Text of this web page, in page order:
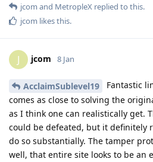
jcom and MetropleX replied to this.
jcom likes this.
J jcom 8 Jan
AcclaimSublevel19
Fantastic
comes as close to solving the
as I think one can realistically get.
could be defeated, but it definitely
do so substantially. The tamper
well, that entire site looks to be an